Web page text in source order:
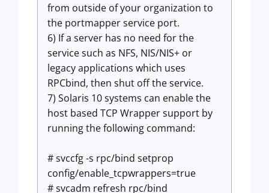
from outside of your organization to
the portmapper service port.
6) If a server has no need for the
service such as NFS, NIS/NIS+ or
legacy applications which uses
RPCbind, then shut off the service.
7) Solaris 10 systems can enable the
host based TCP Wrapper support by
running the following command:
# svccfg -s rpc/bind setprop
config/enable_tcpwrappers=true
# svcadm refresh rpc/bind